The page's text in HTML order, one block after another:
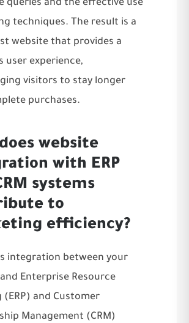
queries and the effective use
techniques. The result is a
website that provides a
user experience,
visitors to stay longer
purchases.
website
with ERP
systems
to
efficiency?
integration between your
Enterprise Resource
(ERP) and Customer
Management (CRM)